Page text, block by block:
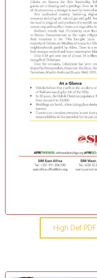
High Def PDF